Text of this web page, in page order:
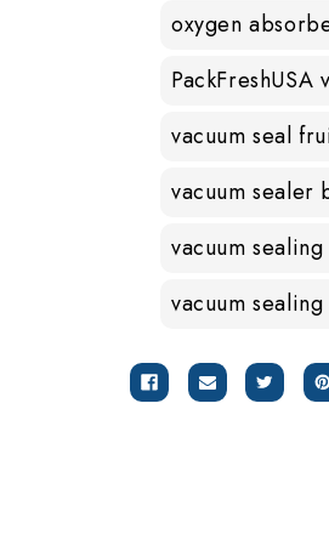
oxygen
PackFreshUSA
vacuum seal
vacuum sealer
vacuum
vacuum